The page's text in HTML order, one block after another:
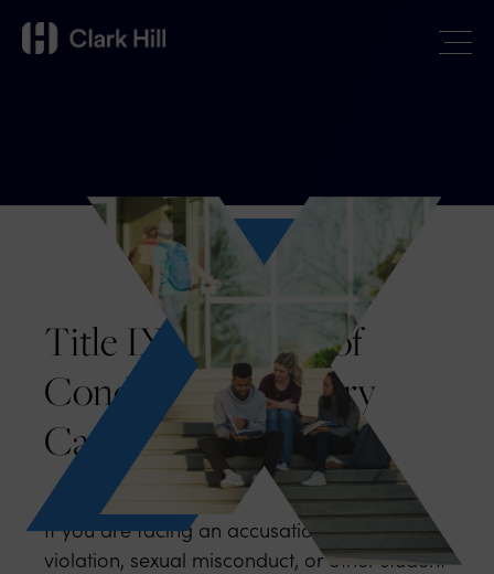
Title IX and Code of
Conduct Disciplinary
Cases
If you are facing an accusation of a Title IX
violation, sexual misconduct, or other student